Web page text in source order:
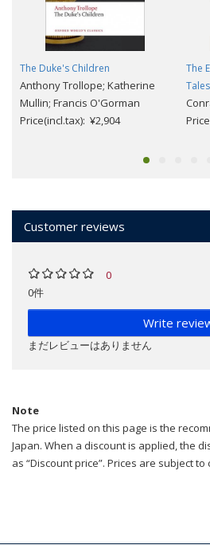
The Duke's Children
Anthony Trollope; Katherine
Mullin; Francis O'Gorman
Price(incl.tax): ¥2,904
The
Tales
Customer reviews
0
0件
Write
まだレビューはありません
Note
The price listed on this page is the
Japan. When a discount is applied, the
as “Discount price”. Prices are subject